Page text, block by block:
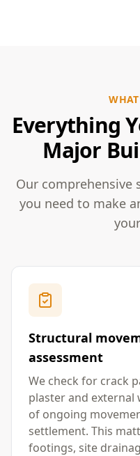
Everything
Major
Our comprehensive
you need to make
Structural
assessment
We check for crack
plaster and
of ongoing
settlement. This
footings, site